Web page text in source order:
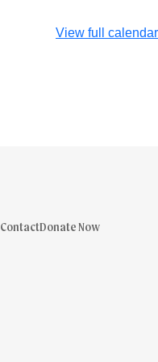
View full calendar
ContactDonate Now